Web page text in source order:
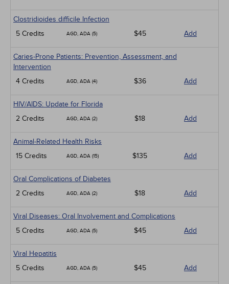
Clostridioides difficile Infection
5 Credits
AGD, ADA (5) $45 Add
Caries-Prone Patients: Prevention, Assessment, and
Intervention
4 Credits
AGD, ADA (4) $36 Add
HIV/AIDS: Update for Florida
2 Credits
AGD, ADA (2) $18 Add
Animal-Related Health Risks
15 Credits
AGD, ADA (15) $135 Add
Oral Complications of Diabetes
2 Credits
AGD, ADA (2) $18 Add
Viral Diseases: Oral Involvement and Complications
5 Credits
AGD, ADA (5) $45 Add
Viral Hepatitis
5 Credits
AGD, ADA (5) $45 Add